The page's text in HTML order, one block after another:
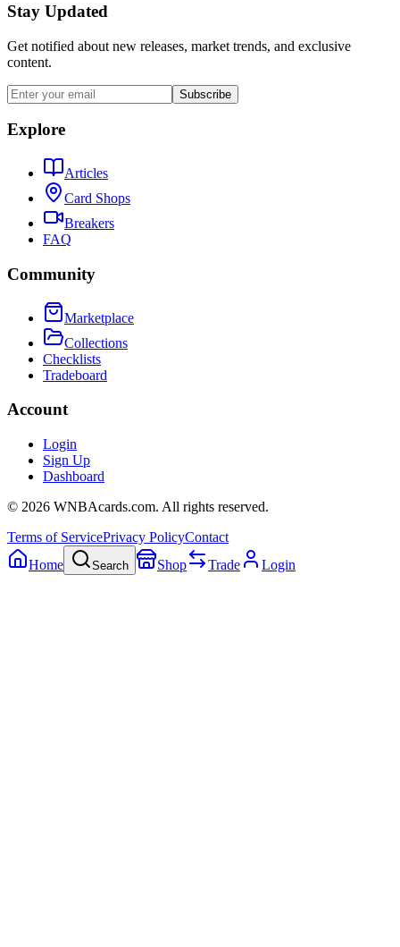
Stay Updated
Get notified about new releases, market trends, and exclusive
content.
Subscribe
Explore
Articles
Card Shops
Breakers
FAQ
Community
Marketplace
Collections
Checklists
Tradeboard
Account
Login
Sign Up
Dashboard
© 2026 WNBAcards.com. All rights reserved.
Terms of ServicePrivacy PolicyContact
Home
Search Shop Trade Login